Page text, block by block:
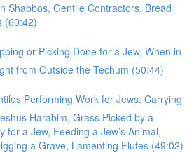
Shabbos, Gentile Contractors, Bread
(60:42)
or Picking Done for a Jew, When in
from Outside the Techum (50:44)
Performing Work for Jews: Carrying
Harabim, Grass Picked by a
for a Jew, Feeding a Jew’s Animal,
a Grave, Lamenting Flutes (49:02)